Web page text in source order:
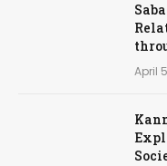
April